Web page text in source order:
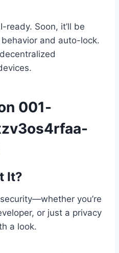
ready. Soon, it’ll be
and auto-lock.
001-
It?
you’re
or just a privacy
a look.